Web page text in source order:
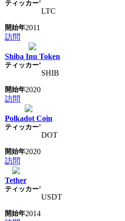
LTC
2011
訪問
Shiba Inu Token
SHIB
2020
訪問
Polkadot Coin
DOT
2020
訪問
Tether
USDT
2014